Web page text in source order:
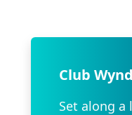
Club
Set along a